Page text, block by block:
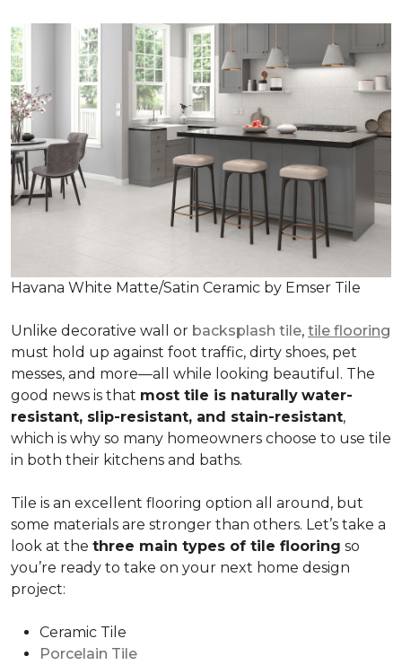
Havana White Matte/Satin Ceramic by Emser Tile
Unlike decorative wall or backsplash tile, tile flooring
must hold up against foot traffic, dirty shoes, pet
messes, and more—all while looking beautiful. The
good news is that most tile is naturally water-
resistant, slip-resistant, and stain-resistant,
which is why so many homeowners choose to use tile
in both their kitchens and baths.
Tile is an excellent flooring option all around, but
some materials are stronger than others. Let’s take a
look at the three main types of tile flooring so
you’re ready to take on your next home design
project:
Ceramic Tile
Porcelain Tile